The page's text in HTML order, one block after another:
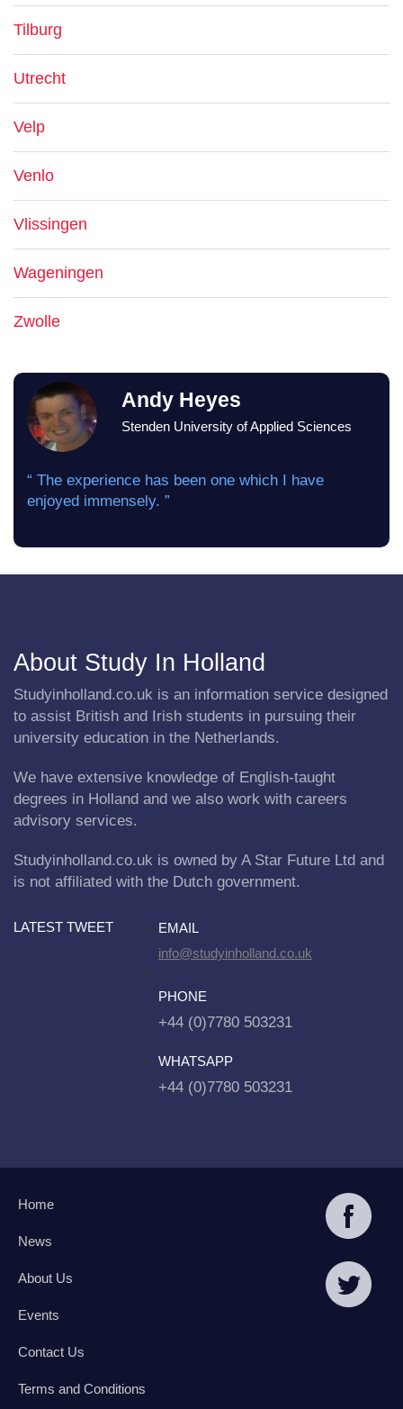
Tilburg
Utrecht
Velp
Venlo
Vlissingen
Wageningen
Zwolle
Andy Heyes
Stenden University of Applied Sciences
“ The experience has been one which I have
enjoyed immensely. ”
About Study In Holland
Studyinholland.co.uk is an information service designed
to assist British and Irish students in pursuing their
university education in the Netherlands.
We have extensive knowledge of English-taught
degrees in Holland and we also work with careers
advisory services.
Studyinholland.co.uk is owned by A Star Future Ltd and
is not affiliated with the Dutch government.
LATEST TWEET
EMAIL
info@studyinholland.co.uk
PHONE
+44 (0)7780 503231
WHATSAPP
+44 (0)7780 503231
Home
News
About Us
Events
Contact Us
Terms and Conditions